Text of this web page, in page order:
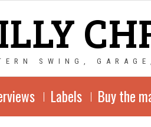
SWING,
Labels Buy the